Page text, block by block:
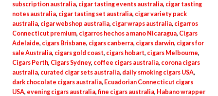
subscription australia, cigar tasting events australia, cigar tasting
notes australia, cigar tasting set australia, cigar variety pack
australia, cigar webshop australia, cigar wraps australia, cigarros
Connecticut premium, cigarros hechos a mano Nicaragua, Cigars
Adelaide, cigars Brisbane, cigars canberra, cigars darwin, cigars for
sale Australia, cigars gold coast, cigars hobart, cigars Melbourne,
Cigars Perth, Cigars Sydney, coffee cigars australia, corona cigars
australia, curated cigar sets australia, daily smoking cigars USA,
dark chocolate cigars australia, Ecuadorian Connecticut cigars
USA, evening cigars australia, fine cigars australia, Habano wrapper